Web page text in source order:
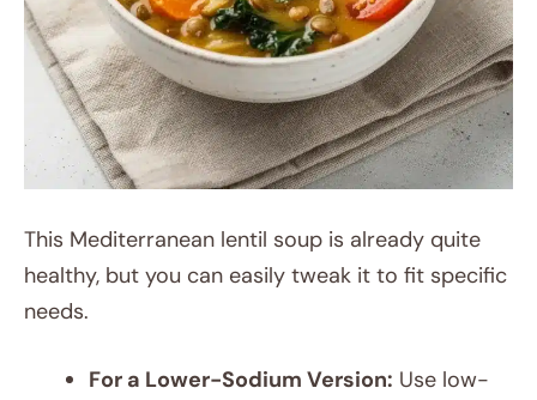
This Mediterranean lentil soup is already quite
healthy, but you can easily tweak it to fit specific
needs.
For a Lower-Sodium Version: Use low-